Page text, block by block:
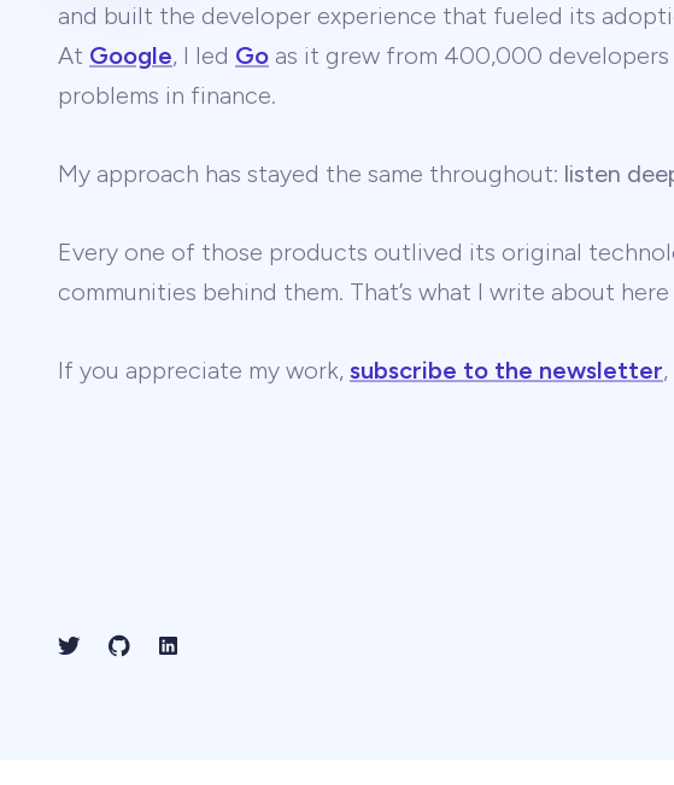
and built the developer experience that fueled its
At Google, I led Go as it grew from 400,000
problems in finance.
My approach has stayed the same throughout: listen
Every one of those products outlived its original
communities behind them. That’s what I write about
If you appreciate my work, subscribe to the newsletter,